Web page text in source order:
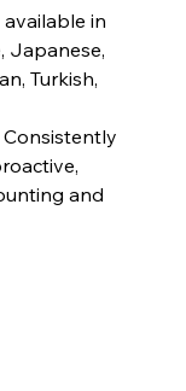
available in
Japanese,
Turkish,
Consistently
and